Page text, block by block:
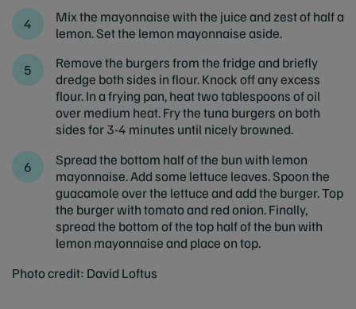
Mix the mayonnaise with the juice and zest of half a
lemon. Set the lemon mayonnaise aside.
Remove the burgers from the fridge and briefly
dredge both sides in flour. Knock off any excess
flour. In a frying pan, heat two tablespoons of oil
over medium heat. Fry the tuna burgers on both
sides for 3-4 minutes until nicely browned.
Spread the bottom half of the bun with lemon
mayonnaise. Add some lettuce leaves. Spoon the
guacamole over the lettuce and add the burger. Top
the burger with tomato and red onion. Finally,
spread the bottom of the top half of the bun with
lemon mayonnaise and place on top.
Photo credit: David Loftus